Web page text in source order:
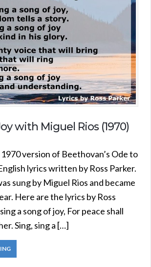
with Miguel Rios (1970)
version of Beethovan’s Ode to
lyrics written by Ross Parker.
sung by Miguel Rios and became
Here are the lyrics by Ross
a song of joy, For peace shall
Sing, sing a […]